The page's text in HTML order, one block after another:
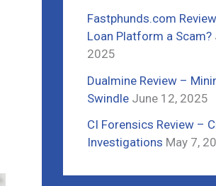
Fastphunds.com
Loan Platform a Scam?
2025
Dualmine Review –
Swindle June 12, 2025
CI Forensics Review –
Investigations May 7,